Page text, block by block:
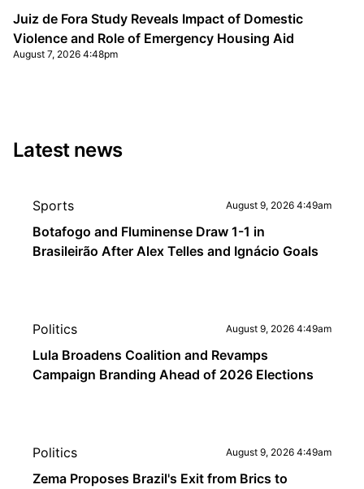
Juiz de Fora Study Reveals Impact of Domestic
Violence and Role of Emergency Housing Aid
August 7, 2026 4:48pm
Latest news
Sports August 9, 2026 4:49am
Botafogo and Fluminense Draw 1-1 in
Brasileirão After Alex Telles and Ignácio Goals
Politics August 9, 2026 4:49am
Lula Broadens Coalition and Revamps
Campaign Branding Ahead of 2026 Elections
Politics August 9, 2026 4:49am
Zema Proposes Brazil's Exit from Brics to